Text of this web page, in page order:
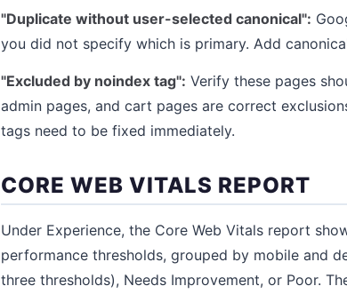
"Duplicate without user-selected canonical":
you did not specify which is primary. Add
"Excluded by noindex tag": Verify these pages
admin pages, and cart pages are correct
tags need to be fixed immediately.
CORE WEB VITALS REPORT
Under Experience, the Core Web Vitals report
performance thresholds, grouped by mobile and
three thresholds), Needs Improvement, or Poor.